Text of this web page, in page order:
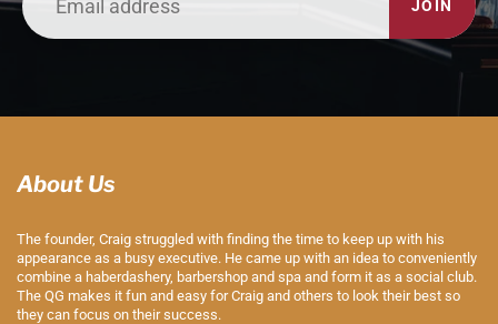
JOIN
About Us
The founder, Craig struggled with finding the time to keep up with his
appearance as a busy executive. He came up with an idea to conveniently
combine a haberdashery, barbershop and spa and form it as a social club.
The QG makes it fun and easy for Craig and others to look their best so
they can focus on their success.